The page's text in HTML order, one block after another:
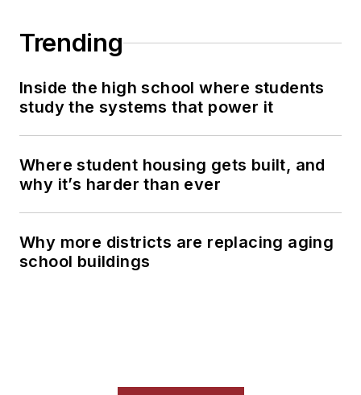
Trending
Inside the high school where students
study the systems that power it
Where student housing gets built, and
why it’s harder than ever
Why more districts are replacing aging
school buildings